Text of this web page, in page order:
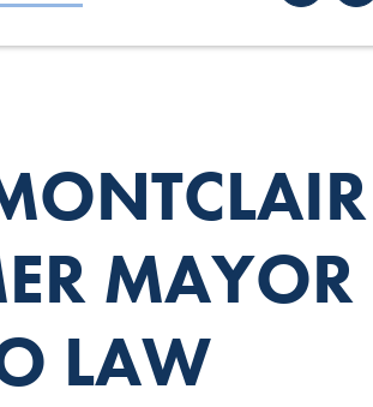
Submit Search
MAYOR
LAW